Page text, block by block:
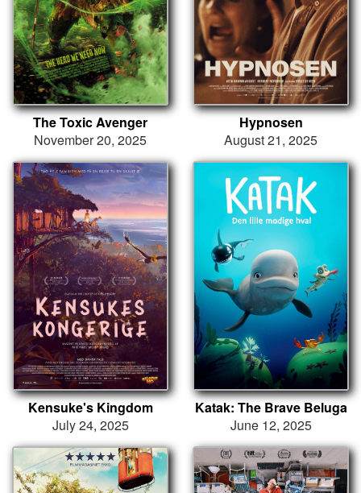
The Toxic Avenger
November 20, 2025
Hypnosen
August 21, 2025
Kensuke's Kingdom
July 24, 2025
Katak: The Brave Beluga
June 12, 2025